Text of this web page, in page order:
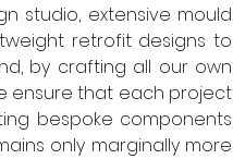
studio, extensive mould
retrofit designs to
by crafting all our own
ensure that each project
bespoke components
only marginally more